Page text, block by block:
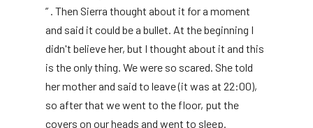
” . Then Sierra thought about it for a moment
and said it could be a bullet. At the beginning I
didn't believe her, but I thought about it and this
is the only thing. We were so scared. She told
her mother and said to leave (it was at 22:00),
so after that we went to the floor, put the
covers on our heads and went to sleep.